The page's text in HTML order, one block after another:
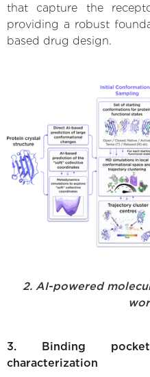
that capture the
providing a robust
based drug design.
2. AI-powered
3. Binding
characterization